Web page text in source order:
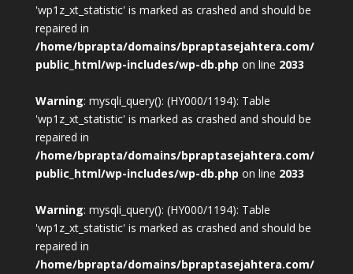
'wp1z_xt_statistic' is marked as crashed and should be
repaired in
/home/bprapta/domains/bpraptasejahtera.com/
public_html/wp-includes/wp-db.php on line 2033
Warning: mysqli_query(): (HY000/1194): Table
'wp1z_xt_statistic' is marked as crashed and should be
repaired in
/home/bprapta/domains/bpraptasejahtera.com/
public_html/wp-includes/wp-db.php on line 2033
Warning: mysqli_query(): (HY000/1194): Table
'wp1z_xt_statistic' is marked as crashed and should be
repaired in
/home/bprapta/domains/bpraptasejahtera.com/